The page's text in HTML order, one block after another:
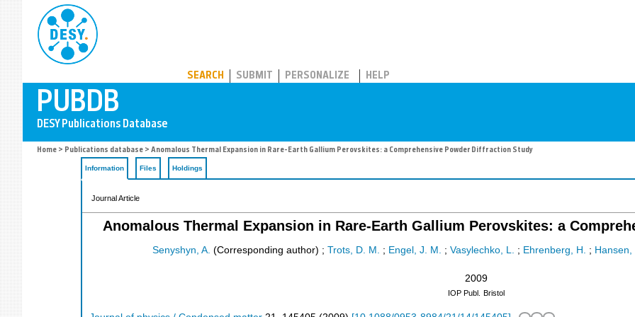
SEARCH SUBMIT PERSONALIZE HELP
Home > Publications database > Anomalous Thermal Expansion in Rare-Earth Gallium Perovskites: a Comprehensive Powder Diffraction Study
Information Files Holdings
Journal Article
Anomalous Thermal Expansion in Rare-Earth Gallium Perovskites: a
Senyshyn, A. (Corresponding author) ; Trots, D. M. ; Engel, J. M. ; Vasylechko, L. ; Ehrenberg, H. ; Hansen,
2009
IOP Publ. Bristol